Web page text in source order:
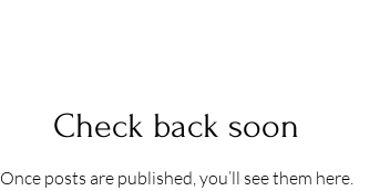
Check back soon
Once posts are published, you’ll see them here.